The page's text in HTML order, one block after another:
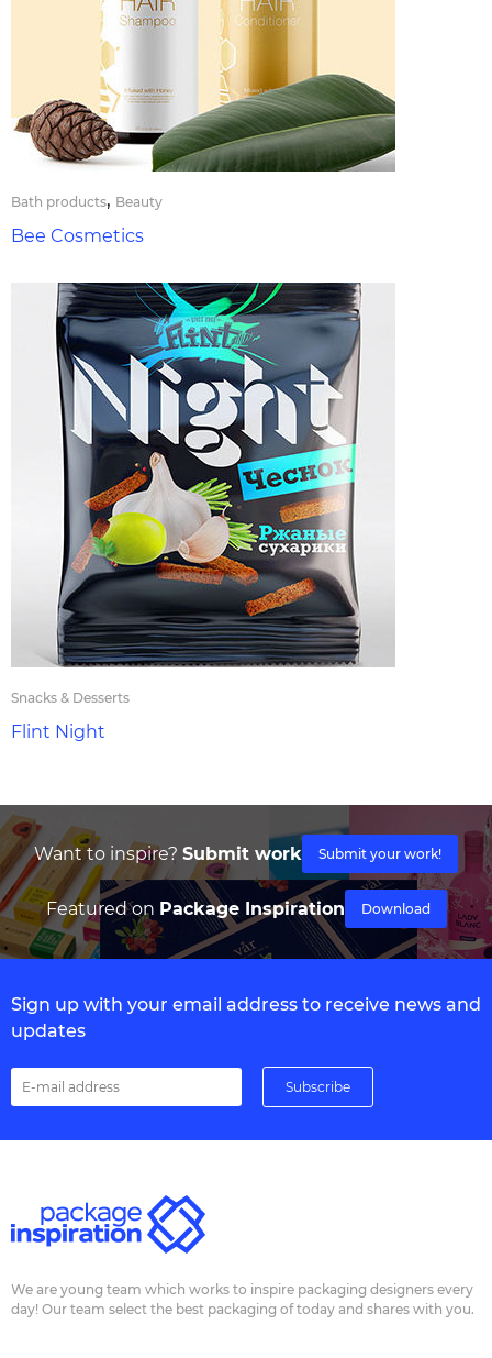
Bath products, Beauty
Bee Cosmetics
Snacks & Desserts
Flint Night
Want to inspire? Submit work Submit your work!
Featured on Package Inspiration Download
Sign up with your email address to receive news and
updates
We are young team which works to inspire packaging designers every
day! Our team select the best packaging of today and shares with you.